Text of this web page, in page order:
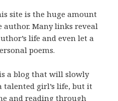
site is the huge amount
Many links reveal
life and even let a
poems.
a blog that will slowly
talented girl’s life, but it
and reading through